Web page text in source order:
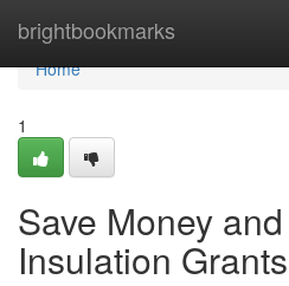
brightbookmarks
Home
Home
1
Save Money
Insulation Grants